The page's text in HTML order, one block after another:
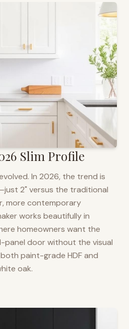
Slim Profile
In 2026, the trend is
2" versus the traditional
more contemporary
works beautifully in
homeowners want the
panel door without the visual
paint-grade HDF and
oak.